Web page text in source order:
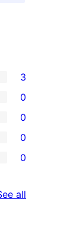
3
0
0
0
0
all